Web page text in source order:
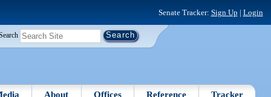
Senate Tracker: Sign Up | Login
About Offices Reference Tracker